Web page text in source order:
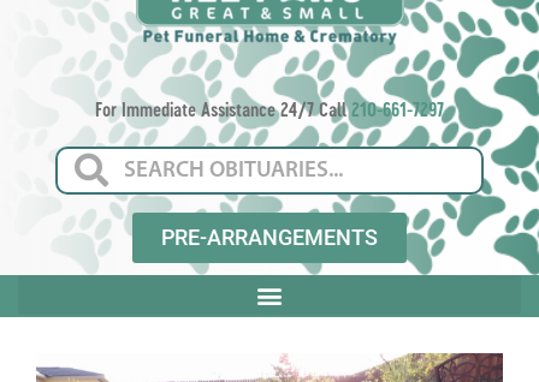
For Immediate Assistance 24/7 Call210-661-7297
PRE-ARRANGEMENTS